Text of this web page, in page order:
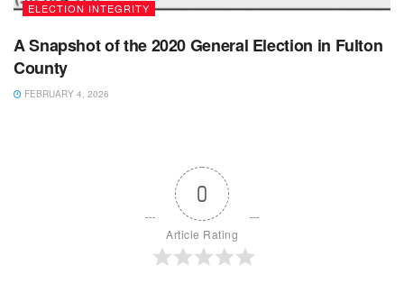
ELECTION INTEGRITY
A Snapshot of the 2020 General Election in Fulton
County
FEBRUARY 4, 2026
0
Article Rating